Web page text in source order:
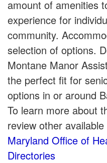
amount of amenities
experience for
community.
selection of options.
Montane Manor
the perfect fit for
options in or around
To learn more about
review other
Maryland Office of
Directories